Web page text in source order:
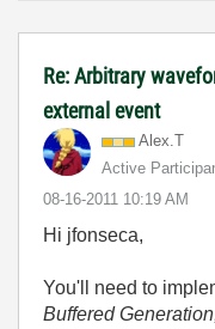
Re: Arbitrary
external event
Alex.T
Active
‎08-16-2011 10:19 AM
Hi jfonseca,
You'll need to
Buffered